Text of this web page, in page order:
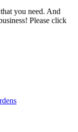
you need. And
Please click